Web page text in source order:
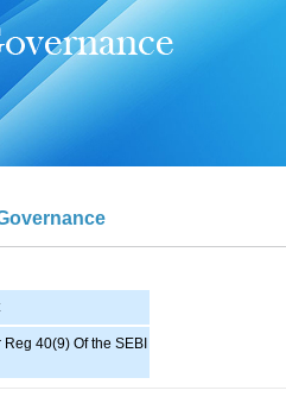
40(9) Of the SEBI